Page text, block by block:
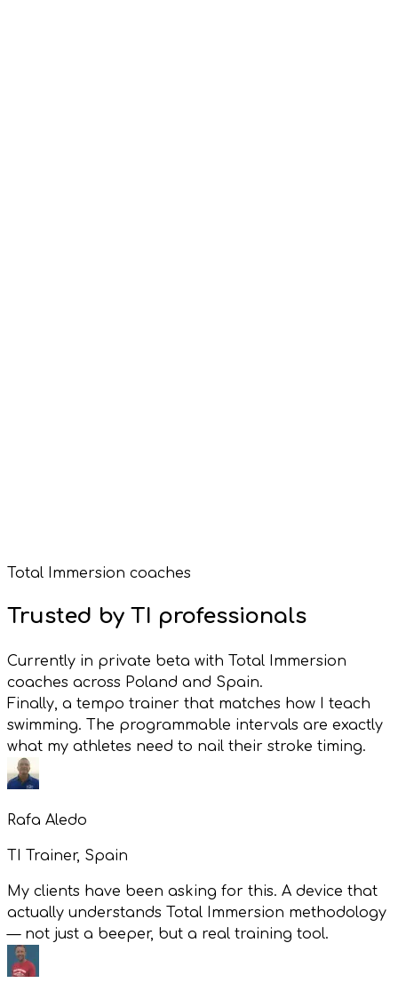
Total Immersion coaches
Trusted by TI professionals
Currently in private beta with Total Immersion
coaches across Poland and Spain.
Finally, a tempo trainer that matches how I teach
swimming. The programmable intervals are exactly
what my athletes need to nail their stroke timing.
Rafa Aledo
TI Trainer, Spain
My clients have been asking for this. A device that
actually understands Total Immersion methodology
— not just a beeper, but a real training tool.